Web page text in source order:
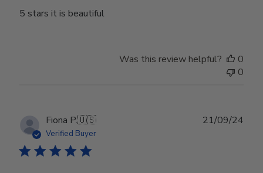
5 stars it is beautiful
Was this review helpful?
0
0
Fiona P.🇺🇸
Verified Buyer
21/09/24